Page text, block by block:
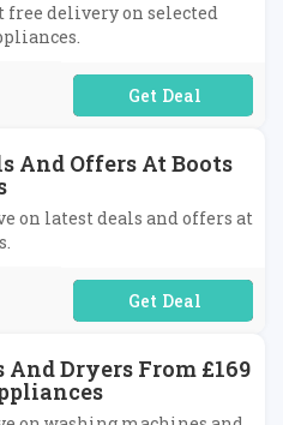
delivery on selected
No Code Required
And Offers At Boots
on latest deals and offers at
No Code Required
Dryers From £169